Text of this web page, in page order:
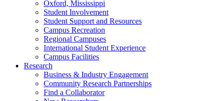
Oxford, Mississippi
Student Involvement
Student Support and Resources
Campus Recreation
Regional Campuses
International Student Experience
Campus Facilities
Research
Business & Industry Engagement
Community Research Partnerships
Find a Collaborator